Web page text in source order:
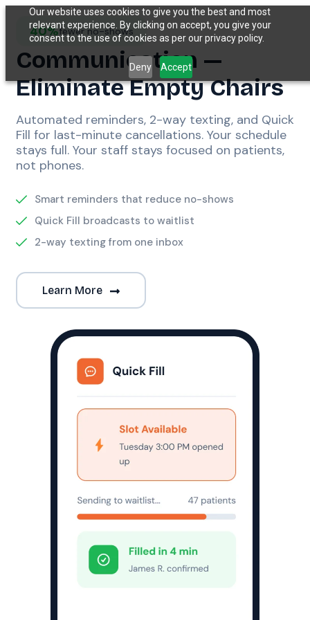
Our website uses cookies to give you the best and most
relevant experience. By clicking on accept, you give your
consent to the use of cookies as per our privacy policy.
Deny Accept
40%fewer no-shows
Communication —
Eliminate Empty Chairs
Automated reminders, 2-way texting, and Quick
Fill for last-minute cancellations. Your schedule
stays full. Your staff stays focused on patients,
not phones.
Smart reminders that reduce no-shows
Quick Fill broadcasts to waitlist
2-way texting from one inbox
Learn More